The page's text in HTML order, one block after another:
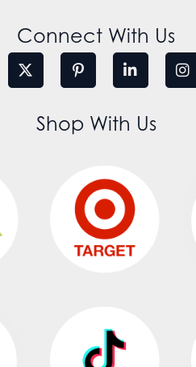
Connect With Us
Shop With Us